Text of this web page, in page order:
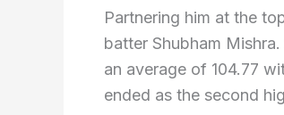
Partnering him at the
batter Shubham
an average of 104.77
ended as the second